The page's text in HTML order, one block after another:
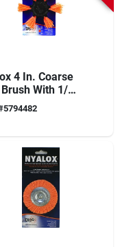
4 In. Coarse
With 1/4
- Model
5794482